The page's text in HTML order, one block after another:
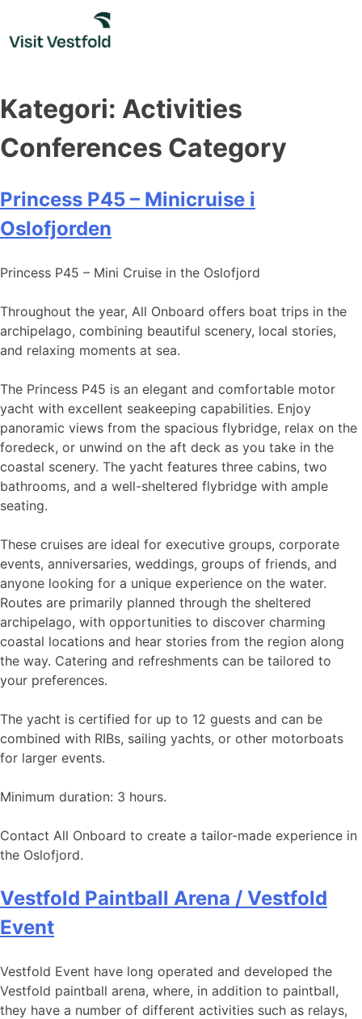
content
Kategori: Activities
Conferences Category
Princess P45 – Minicruise i
Oslofjorden
Princess P45 – Mini Cruise in the Oslofjord
Throughout the year, All Onboard offers boat trips in the
archipelago, combining beautiful scenery, local stories,
and relaxing moments at sea.
The Princess P45 is an elegant and comfortable motor
yacht with excellent seakeeping capabilities. Enjoy
panoramic views from the spacious flybridge, relax on the
foredeck, or unwind on the aft deck as you take in the
coastal scenery. The yacht features three cabins, two
bathrooms, and a well-sheltered flybridge with ample
seating.
These cruises are ideal for executive groups, corporate
events, anniversaries, weddings, groups of friends, and
anyone looking for a unique experience on the water.
Routes are primarily planned through the sheltered
archipelago, with opportunities to discover charming
coastal locations and hear stories from the region along
the way. Catering and refreshments can be tailored to
your preferences.
The yacht is certified for up to 12 guests and can be
combined with RIBs, sailing yachts, or other motorboats
for larger events.
Minimum duration: 3 hours.
Contact All Onboard to create a tailor-made experience in
the Oslofjord.
Vestfold Paintball Arena / Vestfold
Event
Vestfold Event have long operated and developed the
Vestfold paintball arena, where, in addition to paintball,
they have a number of different activities such as relays,